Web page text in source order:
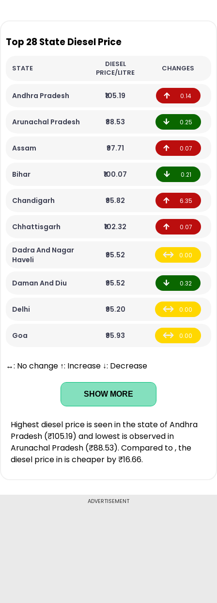
Top 28 State Diesel Price
STATE
DIESEL
PRICE/LITRE
CHANGES
Andhra Pradesh ₹105.19 0.14
Arunachal Pradesh ₹88.53 0.25
Assam ₹97.71 0.07
Bihar ₹100.07 0.21
Chandigarh ₹95.82 6.35
Chhattisgarh ₹102.32 0.07
Dadra And Nagar
Haveli
₹95.52 0.00
Daman And Diu ₹95.52 0.32
Delhi ₹95.20 0.00
Goa ₹95.93 0.00
↔: No change ↑: Increase ↓: Decrease
SHOW MORE
Highest diesel price is seen in the state of Andhra
Pradesh (₹105.19) and lowest is observed in
Arunachal Pradesh (₹88.53). Compared to , the
diesel price in is cheaper by ₹16.66.
ADVERTISEMENT